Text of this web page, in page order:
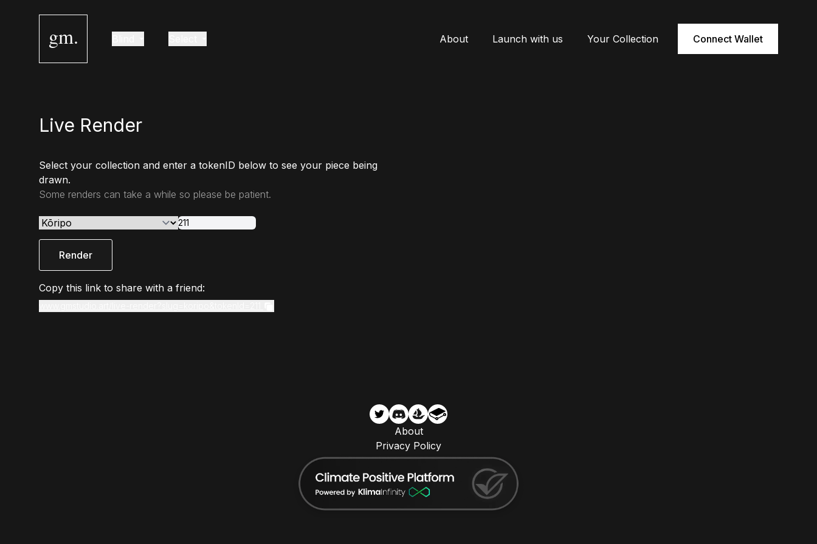
gm. About Launch with us Your Collection Connect Wallet
Live Render
Select your collection and enter a tokenID below to see your piece being
drawn.
Some renders can take a while so please be patient.
Render
Copy this link to share with a friend:
About
Privacy Policy